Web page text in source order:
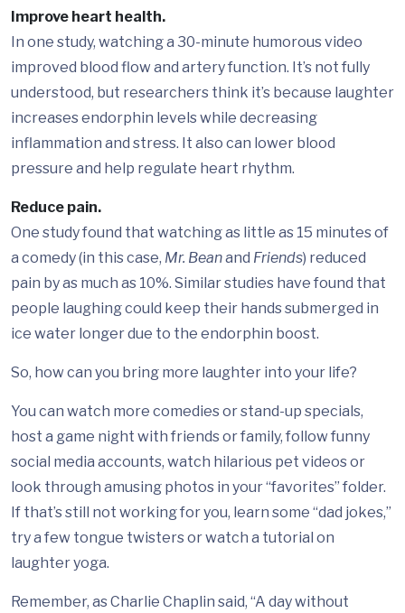
Improve heart health.
In one study, watching a 30-minute humorous video
improved blood flow and artery function. It’s not fully
understood, but researchers think it’s because laughter
increases endorphin levels while decreasing
inflammation and stress. It also can lower blood
pressure and help regulate heart rhythm.
Reduce pain.
One study found that watching as little as 15 minutes of
a comedy (in this case, Mr. Beanand Friends) reduced
pain by as much as 10%. Similar studies have found that
people laughing could keep their hands submerged in
ice water longer due to the endorphin boost.
So, how can you bring more laughter into your life?
You can watch more comedies or stand-up specials,
host a game night with friends or family, follow funny
social media accounts, watch hilarious pet videos or
look through amusing photos in your “favorites” folder.
If that’s still not working for you, learn some “dad jokes,”
try a few tongue twisters or watch a tutorial on
laughter yoga.
Remember, as Charlie Chaplin said, “A day without